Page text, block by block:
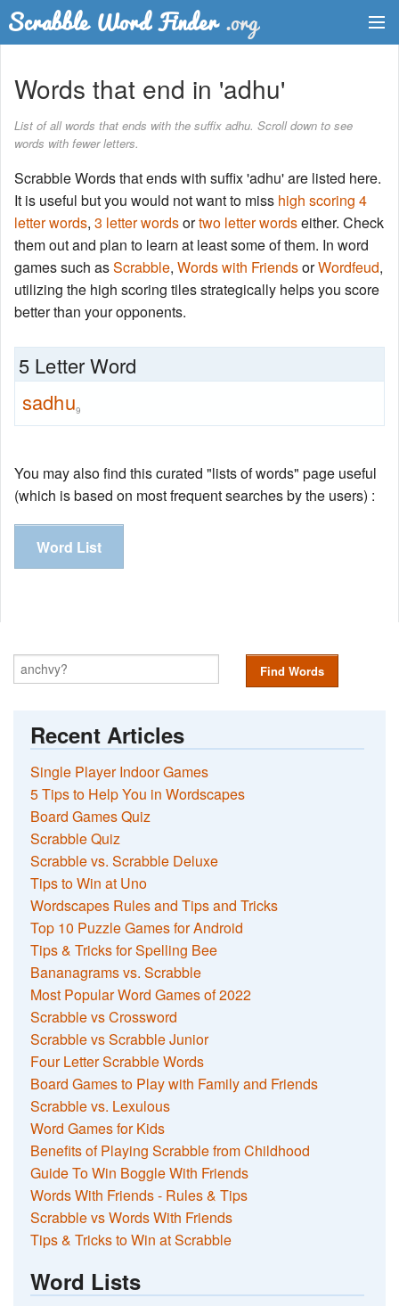
Word List
Words with Friends Finder
Words that end in 'adhu'
List of all words that ends with the suffix adhu. Scroll down to see
words with fewer letters.
Scrabble Words that ends with suffix 'adhu' are listed here.
It is useful but you would not want to miss high scoring 4
letter words, 3 letter wordsortwo letter wordseither. Check
them out and plan to learn at least some of them. In word
games such asScrabble, Words with FriendsorWordfeud,
utilizing the high scoring tiles strategically helps you score
better than your opponents.
5 Letter Word
sadhu9
You may also find this curated "lists of words" page useful
(which is based on most frequent searches by the users) :
Word List
Find Words
Recent Articles
Single Player Indoor Games
5 Tips to Help You in Wordscapes
Board Games Quiz
Scrabble Quiz
Scrabble vs. Scrabble Deluxe
Tips to Win at Uno
Wordscapes Rules and Tips and Tricks
Top 10 Puzzle Games for Android
Tips & Tricks for Spelling Bee
Bananagrams vs. Scrabble
Most Popular Word Games of 2022
Scrabble vs Crossword
Scrabble vs Scrabble Junior
Four Letter Scrabble Words
Board Games to Play with Family and Friends
Scrabble vs. Lexulous
Word Games for Kids
Benefits of Playing Scrabble from Childhood
Guide To Win Boggle With Friends
Words With Friends - Rules & Tips
Scrabble vs Words With Friends
Tips & Tricks to Win at Scrabble
Word Lists